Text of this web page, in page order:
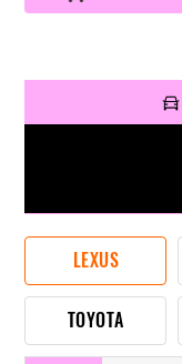
LEXUS
TOYOTA